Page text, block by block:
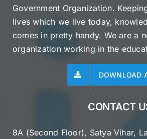
Government Organization.
lives which we live today,
comes in pretty handy. We are a
organization working in the
DOWNLOAD
CONTACT
8A (Second Floor), Satya Vihar,